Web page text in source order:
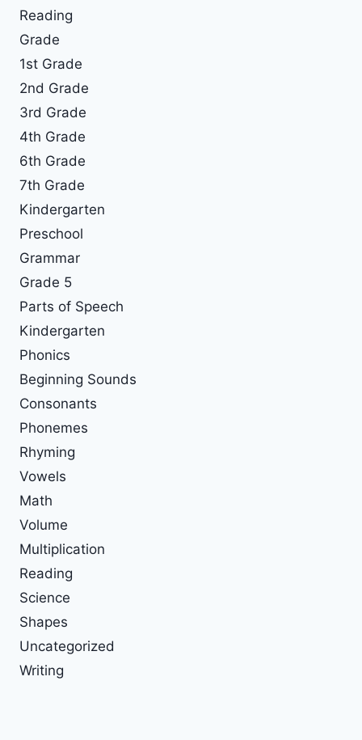
Reading
Grade
1st Grade
2nd Grade
3rd Grade
4th Grade
6th Grade
7th Grade
Kindergarten
Preschool
Grammar
Grade 5
Parts of Speech
Kindergarten
Phonics
Beginning Sounds
Consonants
Phonemes
Rhyming
Vowels
Math
Volume
Multiplication
Reading
Science
Shapes
Uncategorized
Writing